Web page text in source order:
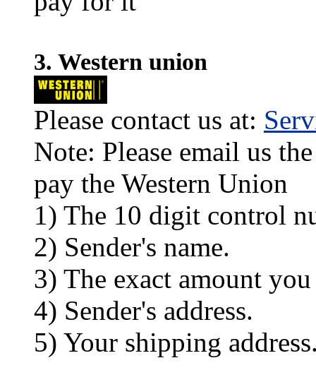
3. Western union
Please contact us at:
Note: Please email us
pay the Western Union
1) The 10 digit control
2) Sender's name.
3) The exact amount you
4) Sender's address.
5) Your shipping